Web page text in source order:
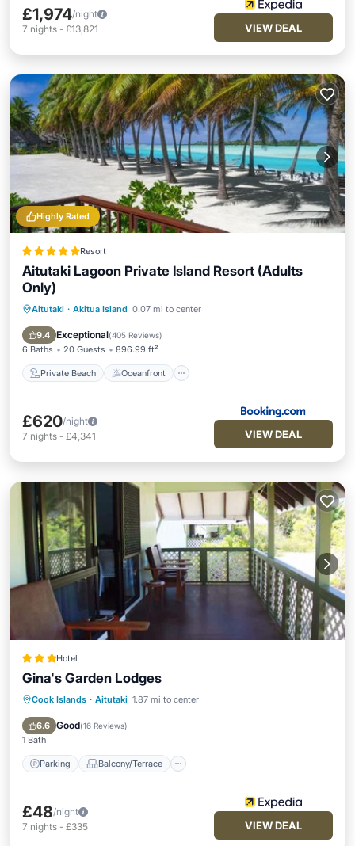
£1,974/night
7 nights - £13,821 VIEW DEAL
Highly Rated
Resort
Aitutaki Lagoon Private Island Resort (Adults
Only)
Aitutaki · Akitua Island 0.07 mi to center
9.4 Exceptional(405 Reviews)
6 Baths 20 Guests 896.99 ft²
Private Beach Oceanfront
Private Beach Oceanfront
Parking
£620/night
7 nights - £4,341 VIEW DEAL
Hotel
Gina's Garden Lodges
Cook Islands · Aitutaki 1.87 mi to center
6.6 Good(16 Reviews)
1 Bath
Parking Balcony/Terrace
Parking Balcony/Terrace
Child Friendly
£48/night
7 nights - £335 VIEW DEAL